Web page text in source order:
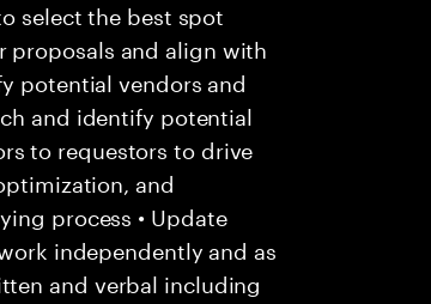
select the best spot
proposals and align with
potential vendors and
and identify potential
to requestors to drive
and
process • Update
independently and as
and verbal including